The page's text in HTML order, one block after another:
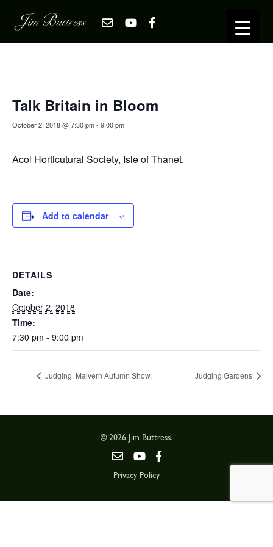
Talk Britain in Bloom
October 2, 2018 @ 7:30 pm- 9:00 pm
Acol Horticutural Society, Isle of Thanet.
Add to calendar
DETAILS
Date:
October 2, 2018
Time:
7:30 pm - 9:00 pm
Judging, Malvern Autumn Show. Judging Gardens
© 2026 Jim Buttress.
Privacy Policy